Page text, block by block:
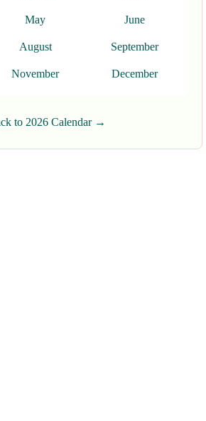
May June
August September
November December
to 2026 Calendar →